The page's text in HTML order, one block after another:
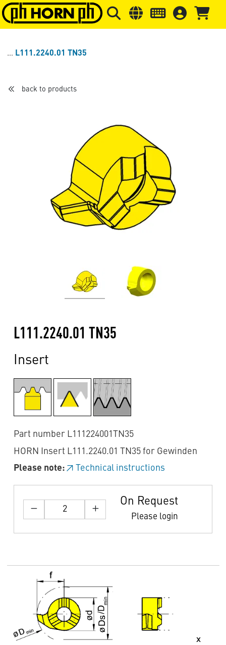
Skip to main content Skip to page header Skip to
L111.2240.01 TN35
back to products
L111.2240.01 TN35
Insert
Part number L111224001TN35
HORN Insert L111.2240.01 TN35 for Gewinden
Please note:
Technical instructions
On Request
Please login